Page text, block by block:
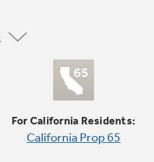
round energy and
For California Residents:
California Prop 65